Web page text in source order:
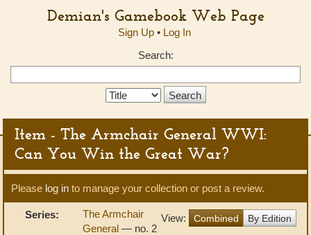
Demian's Gamebook Web Page
Sign Up• Log In
Search:
Search
Item - The Armchair General WWI:
Can You Win the Great War?
Please log in to manage your collection or post a review.
View: Combined By Edition
Series:
The Armchair
General — no. 2